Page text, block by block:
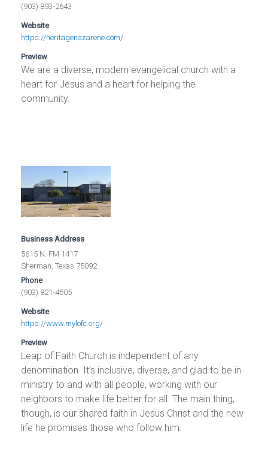
(903) 893-2643
Website
https://heritagenazarene.com/
Preview
We are a diverse, modern evangelical church with a
heart for Jesus and a heart for helping the
community.
Business Address
5615 N. FM 1417
Sherman, Texas 75092
Phone
(903) 821-4505
Website
https://www.mylofc.org/
Preview
Leap of Faith Church is independent of any
denomination. It’s inclusive, diverse, and glad to be in
ministry to and with all people, working with our
neighbors to make life better for all. The main thing,
though, is our shared faith in Jesus Christ and the new
life he promises those who follow him.